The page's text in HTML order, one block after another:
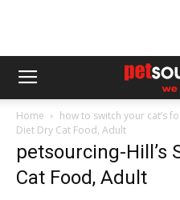
Home how to switch your cat’s
Diet Dry Cat Food, Adult
petsourcing-Hill’s
Cat Food, Adult